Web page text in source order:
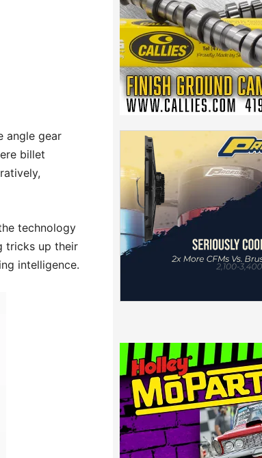
angle gear
billet
technology
tricks up their
intelligence.